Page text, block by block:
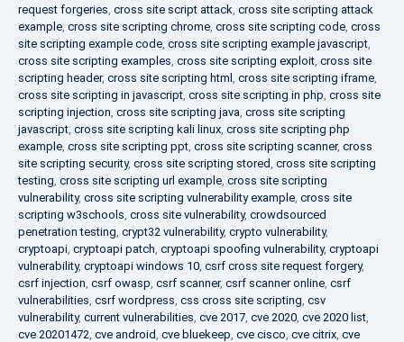
request forgeries, cross site script attack, cross site scripting attack
example, cross site scripting chrome, cross site scripting code, cross
site scripting example code, cross site scripting example javascript,
cross site scripting examples, cross site scripting exploit, cross site
scripting header, cross site scripting html , cross site scripting iframe,
cross site scripting in javascript, cross site scripting in php, cross site
scripting injection, cross site scripting java, cross site scripting
javascript, cross site scripting kali linux, cross site scripting php
example, cross site scripting ppt, cross site scripting scanner, cross
site scripting security, cross site scripting stored, cross site scripting
testing, cross site scripting url example, cross site scripting
vulnerability, cross site scripting vulnerability example, cross site
scripting w3schools, cross site vulnerability, crowdsourced
penetration testing, crypt32 vulnerability, crypto vulnerability,
cryptoapi, cryptoapi patch, cryptoapi spoofing vulnerability, cryptoapi
vulnerability, cryptoapi windows 10, csrf cross site request forgery,
csrf injection, csrf owasp, csrf scanner, csrf scanner online, csrf
vulnerabilities, csrf wordpress, css cross site scripting, csv
vulnerability, current vulnerabilities, cve 2017, cve 2020, cve 2020 list,
cve 20201472, cve android, cve bluekeep, cve cisco, cve citrix, cve